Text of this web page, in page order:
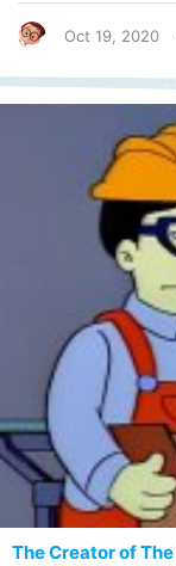
Oct 19, 2020
The Creator of